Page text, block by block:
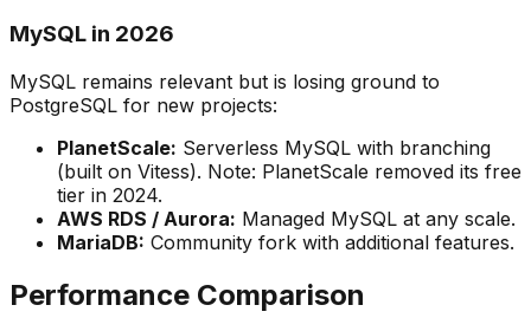
MySQL in 2026
MySQL remains relevant but is losing ground to
PostgreSQL for new projects:
PlanetScale: Serverless MySQL with branching
(built on Vitess). Note: PlanetScale removed its free
tier in 2024.
AWS RDS / Aurora: Managed MySQL at any scale.
MariaDB: Community fork with additional features.
Performance Comparison